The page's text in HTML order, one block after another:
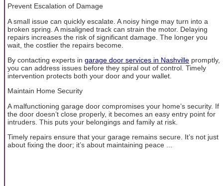
Prevent Escalation of Damage
A small issue can quickly escalate. A noisy hinge may turn into a
broken spring. A misaligned track can strain the motor. Delaying
repairs increases the risk of significant damage. The longer you
wait, the costlier the repairs become.
By contacting experts in garage door services in Nashville promptly,
you can address issues before they spiral out of control. Timely
intervention protects both your door and your wallet.
Maintain Home Security
A malfunctioning garage door compromises your home’s security. If
the door doesn’t close properly, it becomes an easy entry point for
intruders. This puts your belongings and family at risk.
Timely repairs ensure that your garage remains secure. It’s not just
about fixing the door; it’s about maintaining peace ...